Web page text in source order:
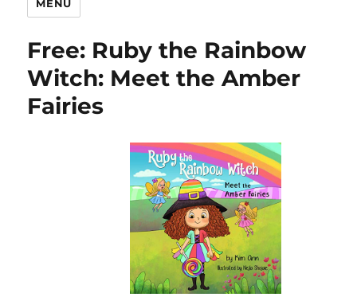
MENU
Free: Ruby the Rainbow
Witch: Meet the Amber
Fairies